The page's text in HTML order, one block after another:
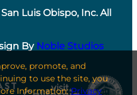
Luis Obispo, Inc. All
By Noble Studios
promote, and
to use the site, you
Information:Privacy